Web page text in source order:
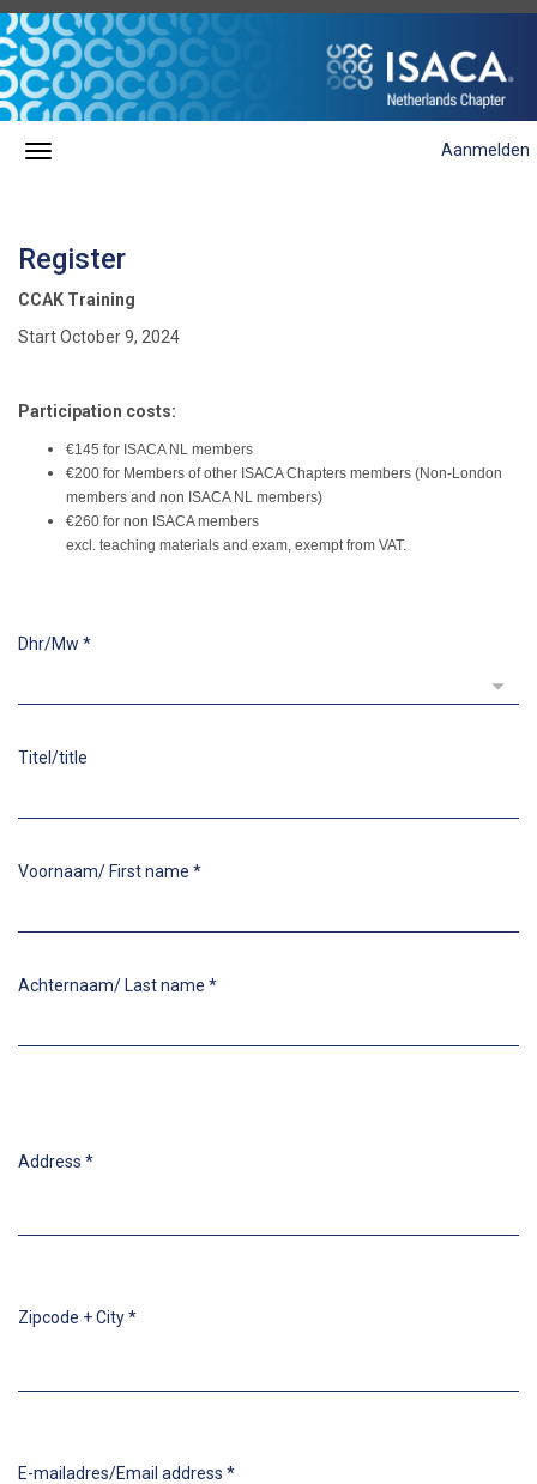
Aanmelden
Register
CCAK Training
Start October 9, 2024
Participation costs:
€145 for ISACA NL members
€200 for Members of other ISACA Chapters members (Non-London
members and non ISACA NL members)
€260 for non ISACA members
excl. teaching materials and exam, exempt from VAT.
Dhr/Mw *
Titel/title
Voornaam/ First name *
Achternaam/ Last name *
Address *
Zipcode + City*
E-mailadres/Email address *